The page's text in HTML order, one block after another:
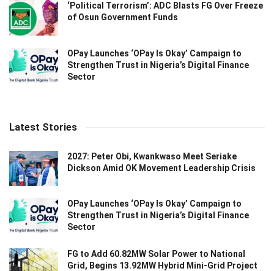
‘Political Terrorism’: ADC Blasts FG Over Freeze
of Osun Government Funds
OPay Launches ‘OPay Is Okay’ Campaign to
Strengthen Trust in Nigeria’s Digital Finance
Sector
Latest Stories
2027: Peter Obi, Kwankwaso Meet Seriake
Dickson Amid OK Movement Leadership Crisis
OPay Launches ‘OPay Is Okay’ Campaign to
Strengthen Trust in Nigeria’s Digital Finance
Sector
FG to Add 60.82MW Solar Power to National
Grid, Begins 13.92MW Hybrid Mini-Grid Project